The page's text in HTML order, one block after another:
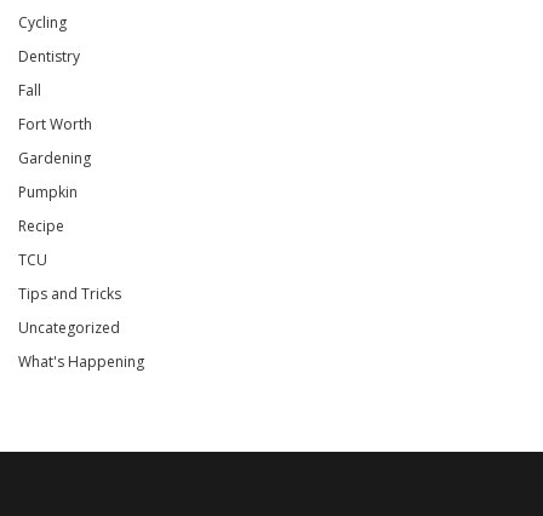
Cycling
Dentistry
Fall
Fort Worth
Gardening
Pumpkin
Recipe
TCU
Tips and Tricks
Uncategorized
What's Happening